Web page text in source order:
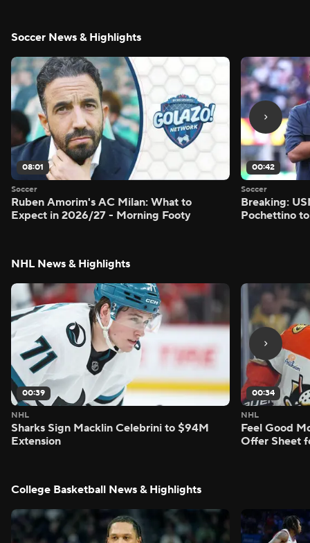
Soccer News & Highlights
08:01
Soccer
Ruben Amorim's AC Milan: What to
Expect in 2026/27 - Morning Footy
00:42
Soccer
Breaking:
Pochettino
NHL News & Highlights
00:39
NHL
Sharks Sign Macklin Celebrini to $94M
Extension
00:34
NHL
Feel Good
Offer Sheet
College Basketball News & Highlights